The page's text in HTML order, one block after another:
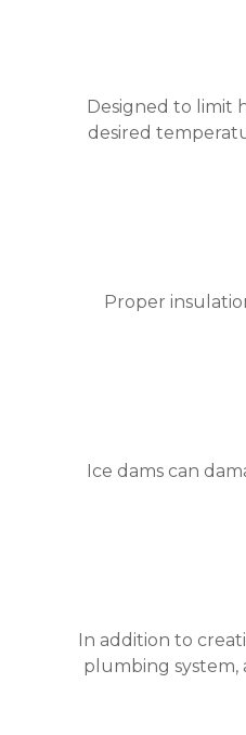
Designed to limit
desired
Proper
Ice dams can
In addition to
plumbing